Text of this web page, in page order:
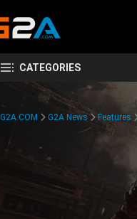
CATEGORIES
G2A.COM G2A News Features